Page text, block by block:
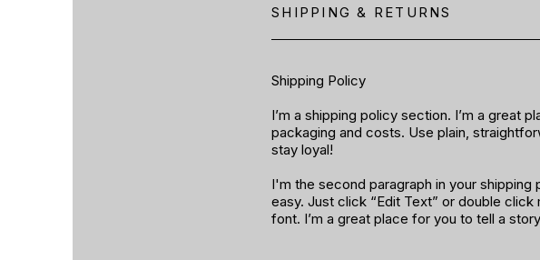
SHIPPING & RETURNS
Shipping Policy
I’m a shipping policy section. I’m a great
packaging and costs. Use plain,
stay loyal!
I'm the second paragraph in your
easy. Just click “Edit Text” or double
font. I’m a great place for you to tell a